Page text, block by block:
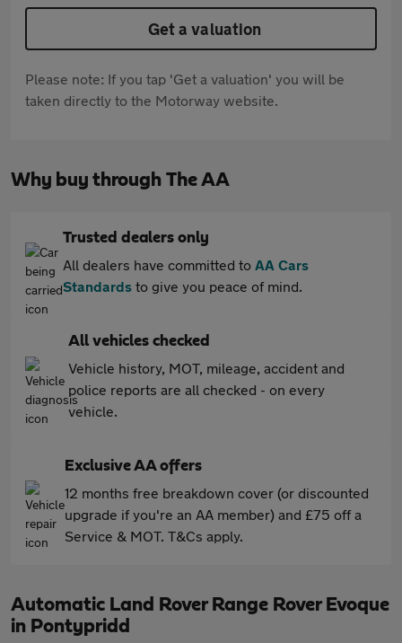
Get a valuation
Please note: If you tap 'Get a valuation' you will be
taken directly to the Motorway website.
Why buy through The AA
Trusted dealers only
All dealers have committed to AA Cars
Standards to give you peace of mind.
All vehicles checked
Vehicle history, MOT, mileage, accident and
police reports are all checked - on every
vehicle.
Exclusive AA offers
12 months free breakdown cover (or discounted
upgrade if you're an AA member) and £75 off a
Service & MOT. T&Cs apply.
Automatic Land Rover Range Rover Evoque
in Pontypridd